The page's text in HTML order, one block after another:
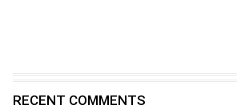
RECENT COMMENTS